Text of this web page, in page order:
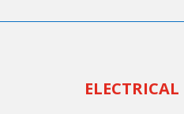
ELECTRICAL